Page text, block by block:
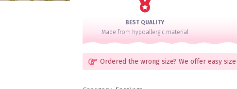
BEST QUALITY
Made from hypoallergic material
Ordered the wrong size? We offer easy